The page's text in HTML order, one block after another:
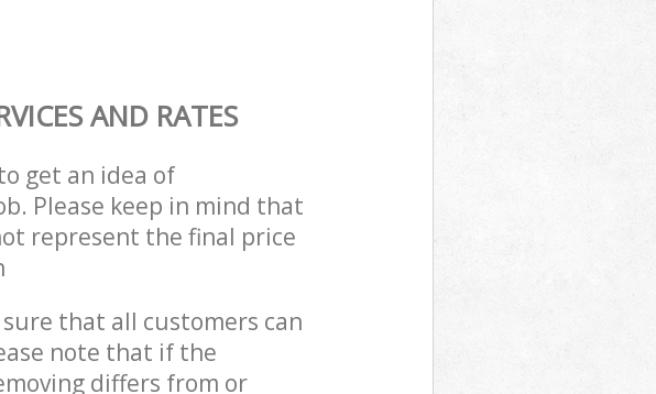
AND RATES
get an idea of
Please keep in mind that
represent the final price
that all customers can
note that if the
differs from or